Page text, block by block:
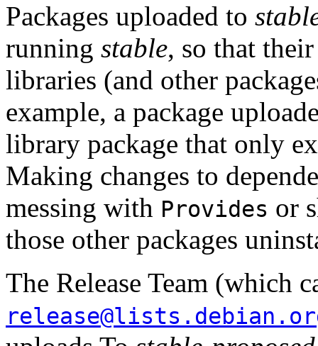
Packages uploaded to
running stable, so that
libraries (and other
example, a package
library package that only
Making changes to
messing with Provides or
those other packages
The Release Team (which